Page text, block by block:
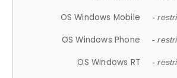
OS Windows Mobile -
OS Windows Phone -
OS Windows RT -